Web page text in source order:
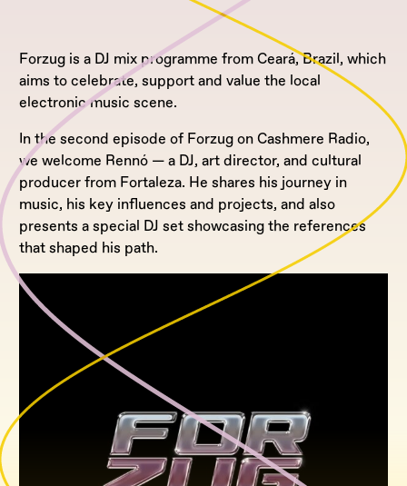
Forzug is a DJ mix programme from Ceará, Brazil, which
aims to celebrate, support and value the local
electronic music scene.
In the second episode of Forzug on Cashmere Radio,
we welcome Rennó — a DJ, art director, and cultural
producer from Fortaleza. He shares his journey in
music, his key influences and projects, and also
presents a special DJ set showcasing the references
that shaped his path.